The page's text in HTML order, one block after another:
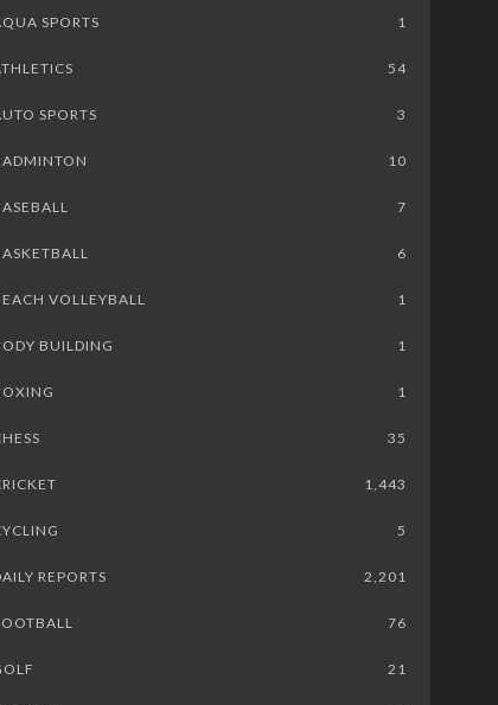
SPORTS 1
54
SPORTS 3
10
7
6
VOLLEYBALL 1
BUILDING 1
1
35
1,443
5
REPORTS 2,201
76
21